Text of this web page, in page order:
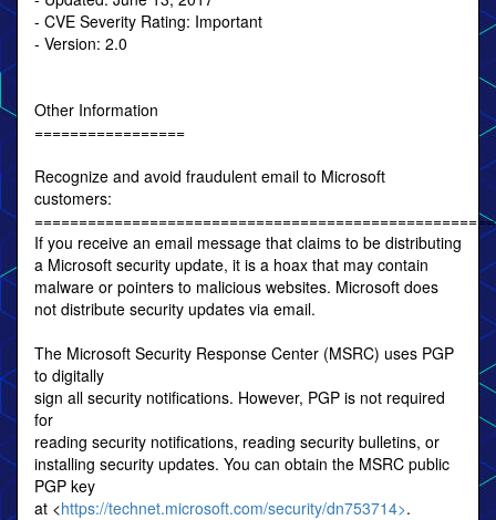
- CVE Severity Rating: Important
- Version: 2.0
Other Information
=================
Recognize and avoid fraudulent email to Microsoft
customers:
If you receive an email message that claims to be distributing
a Microsoft security update, it is a hoax that may contain
malware or pointers to malicious websites. Microsoft does
not distribute security updates via email.
The Microsoft Security Response Center (MSRC) uses PGP
to digitally
sign all security notifications. However, PGP is not required
for
reading security notifications, reading security bulletins, or
installing security updates. You can obtain the MSRC public
PGP key
at <https://technet.microsoft.com/security/dn753714>.